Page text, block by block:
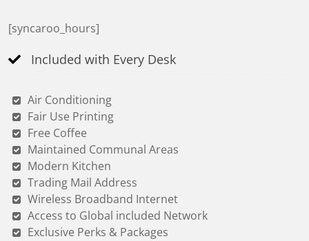
[syncaroo_hours]
Included with Every Desk
Air Conditioning
Fair Use Printing
Free Coffee
Maintained Communal Areas
Modern Kitchen
Trading Mail Address
Wireless Broadband Internet
Access to Global included Network
Exclusive Perks & Packages